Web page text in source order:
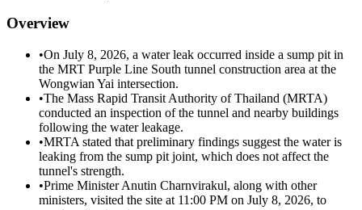
Overview
•On July 8, 2026, a water leak occurred inside a sump pit in
the MRT Purple Line South tunnel construction area at the
Wongwian Yai intersection.
•The Mass Rapid Transit Authority of Thailand (MRTA)
conducted an inspection of the tunnel and nearby buildings
following the water leakage.
•MRTA stated that preliminary findings suggest the water is
leaking from the sump pit joint, which does not affect the
tunnel's strength.
•Prime Minister Anutin Charnvirakul, along with other
ministers, visited the site at 11:00 PM on July 8, 2026, to